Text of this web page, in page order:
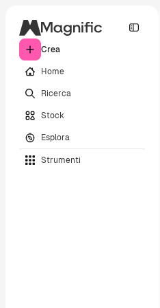
Crea
Home
Ricerca
Stock
Esplora
Strumenti